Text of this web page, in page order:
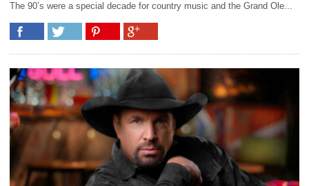
The 90’s were a special decade for country music and the Grand Ole...